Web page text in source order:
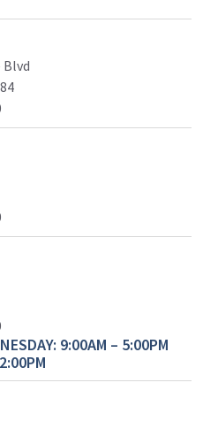
Blvd
9:00AM – 5:00PM